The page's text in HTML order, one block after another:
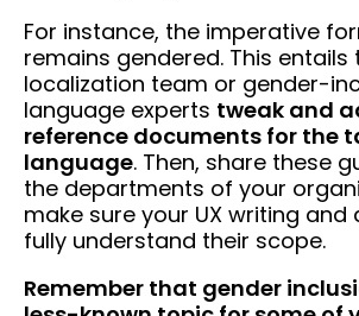
For instance, the imperative
remains gendered. This entails
localization team or gender-
language experts tweak and
reference documents for the
language. Then, share these
the departments of your
make sure your UX writing and
fully understand their scope.
Remember that gender